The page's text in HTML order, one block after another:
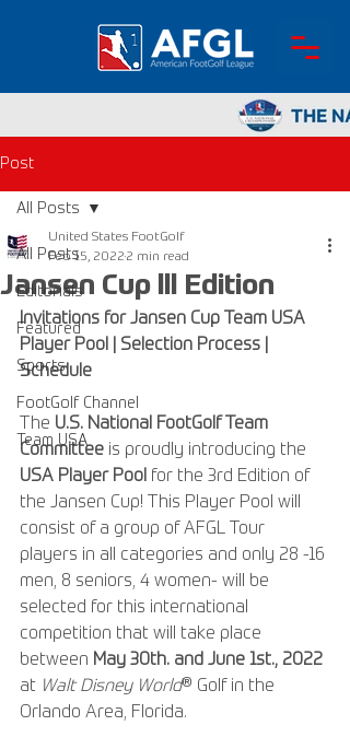
Post
All Posts
Editorials
Featured
Sports
FootGolf Channel
Team USA
All Posts
Jansen Cup lll Edition
United States FootGolf
Feb 15, 2022 2 min read
Invitations for Jansen Cup Team USA
Player Pool | Selection Process |
Schedule
The U.S. National FootGolf Team
Committee is proudly introducing the
USA Player Pool for the 3rd Edition of
the Jansen Cup! This Player Pool will
consist of a group of AFGL Tour
players in all categories and only 28 -16
men, 8 seniors, 4 women- will be
selected for this international
competition that will take place
between May 30th. and June 1st., 2022
at Walt Disney World® Golf in the
Orlando Area, Florida.